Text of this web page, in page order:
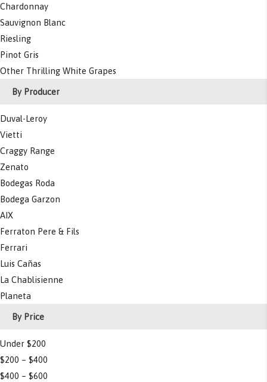
Chardonnay
Sauvignon Blanc
Riesling
Pinot Gris
Other Thrilling White Grapes
By Producer
Duval-Leroy
Vietti
Craggy Range
Zenato
Bodegas Roda
Bodega Garzon
AIX
Ferraton Pere & Fils
Ferrari
Luis Cañas
La Chablisienne
Planeta
By Price
Under $200
$200 – $400
$400 – $600